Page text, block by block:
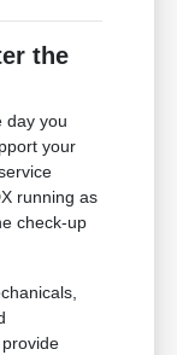
the
day you
your
running as
check-up